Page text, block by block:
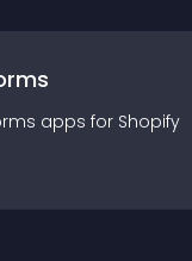
apps for Shopify